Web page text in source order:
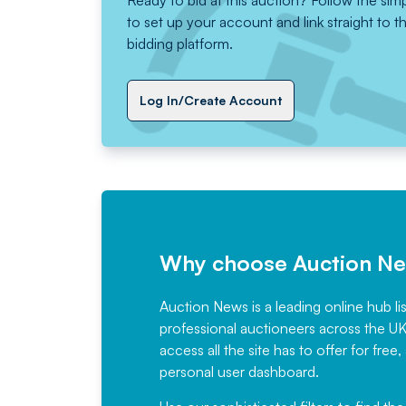
to set up your account and link straight to
bidding platform.
Log In/Create Account
Why choose Auction
Auction News is a leading online hub
professional auctioneers across the
access all the site has to offer for
personal user dashboard.